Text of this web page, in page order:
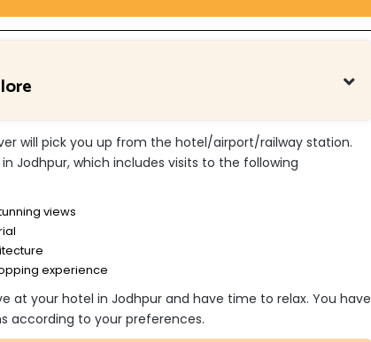
will pick you up from the hotel/airport/railway station.
Jodhpur, which includes visits to the following
views
experience
at your hotel in Jodhpur and have time to relax. You have
according to your preferences.